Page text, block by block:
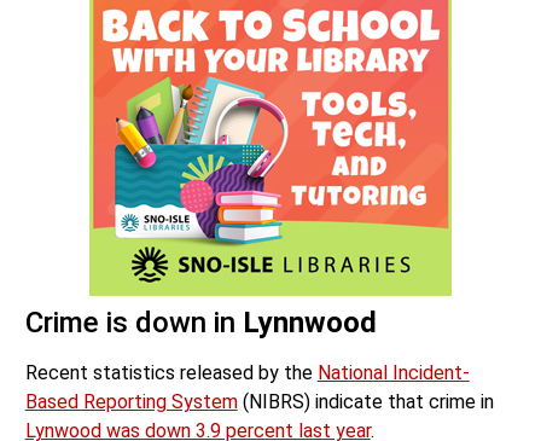
Crime is down in Lynnwood
Recent statistics released by the National Incident-
Based Reporting System(NIBRS) indicate that crime in
Lynwood was down 3.9 percent last year.